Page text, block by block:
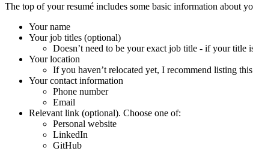
The top of your resumé includes some basic information about
Your name
Your job titles (optional)
Doesn’t need to be your exact job title - if your title
Your location
If you haven’t relocated yet, I recommend listing
Your contact information
Phone number
Email
Relevant link (optional). Choose one of:
Personal website
LinkedIn
GitHub